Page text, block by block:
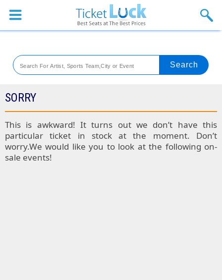
Sports
Theaters
Festival
Blog
SORRY
This is awkward! It turns out we don’t have this
particular ticket in stock at the moment. Don’t
worry.We would like you to look at the following on-
sale events!